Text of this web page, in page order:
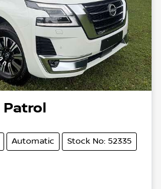
Patrol
Automatic Stock No: 52335